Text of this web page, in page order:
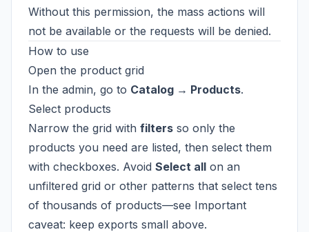
Without this permission, the mass actions will
not be available or the requests will be denied.
How to use
Open the product grid
In the admin, go to Catalog → Products.
Select products
Narrow the grid with filters so only the
products you need are listed, then select them
with checkboxes. Avoid Select all on an
unfiltered grid or other patterns that select tens
of thousands of products—see Important
caveat: keep exports small above.